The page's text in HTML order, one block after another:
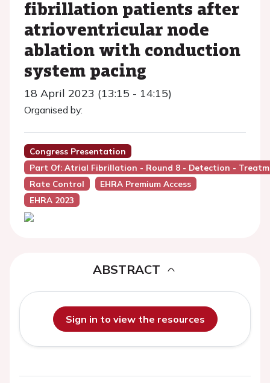
fibrillation patients after
atrioventricular node
ablation with conduction
system pacing
18 April 2023 (13:15 - 14:15)
Organised by:
Congress Presentation
Part Of: Atrial Fibrillation - Round 8 - Detection -
Rate Control
EHRA Premium Access
EHRA 2023
ABSTRACT
Sign in to view the resources